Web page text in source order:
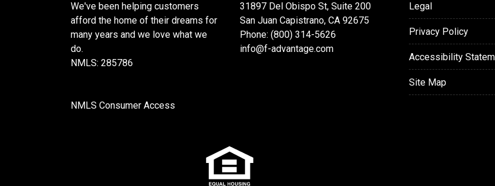
We've been helping customers
afford the home of their dreams for
many years and we love what we
do.
NMLS: 285786
NMLS Consumer Access
31897 Del Obispo St, Suite 200
San Juan Capistrano, CA 92675
Phone: (800) 314-5626
info@f-advantage.com
Legal
Privacy Policy
Accessibility
Site Map